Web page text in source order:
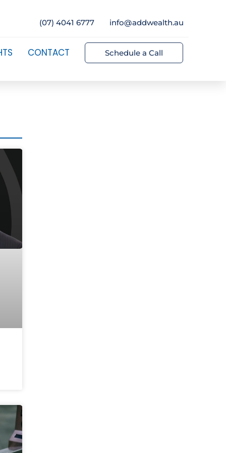
(07) 4041 6777 info@addwealth.au
CONTACT Schedule a Call